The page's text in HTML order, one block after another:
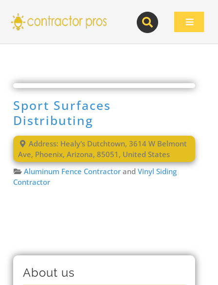
content
Toggle
Sport Surfaces
Distributing
Address: Healy's Dutchtown, 3614 W Belmont
Ave, Phoenix, Arizona, 85051 , United States
Aluminum Fence Contractor andVinyl Siding
Contractor
About us